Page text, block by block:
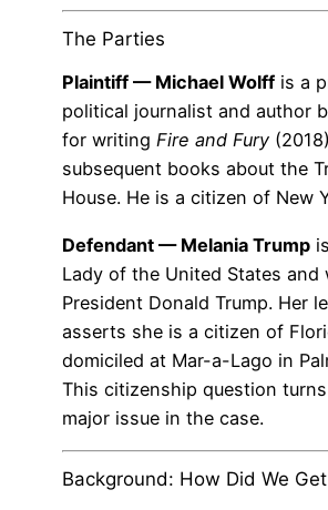
The Parties
Plaintiff — Michael Wolff is a
political journalist and author
for writing Fire and Fury
subsequent books about the
House. He is a citizen of New
Defendant — Melania Trump
Lady of the United States and
President Donald Trump. Her
asserts she is a citizen of
domiciled at Mar-a-Lago in
This citizenship question
major issue in the case.
Background: How Did We